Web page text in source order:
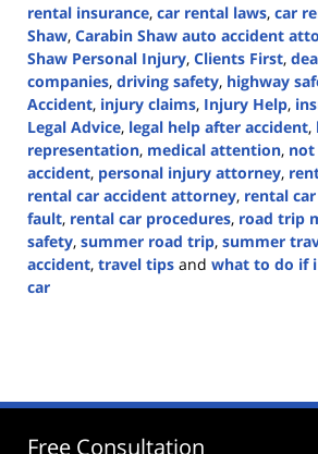
rental insurance, car rental laws, car
Shaw, Carabin Shaw auto accident
Shaw Personal Injury, Clients First,
companies, driving safety, highway
Accident, injury claims, Injury Help,
Legal Advice, legal help after accident,
representation, medical attention, not
accident, personal injury attorney,
rental car accident attorney, rental
fault, rental car procedures, road trip
safety, summer road trip, summer
accident, travel tips and what to do if
car
3:09
Free Consultation